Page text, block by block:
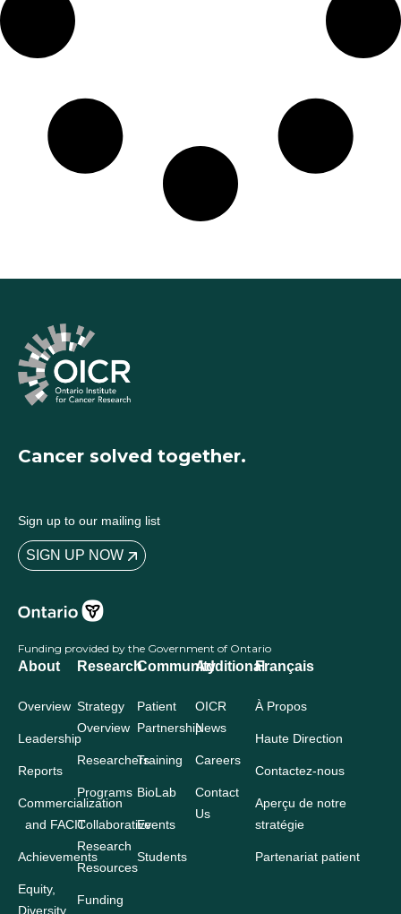
Cancer solved together.
Sign up to our mailing list
SIGN UP NOW
Funding provided by the Government of Ontario
About
Overview
Leadership
Reports
Commercialization
and FACIT
Achievements
Equity,
Diversity
Research
Strategy
Overview
Researchers
Programs
Collaborative
Research
Resources
Funding
Community
Patient
Partnership
Training
BioLab
Events
Students
Additional
OICR
News
Careers
Contact
Us
Français
À Propos
Haute Direction
Contactez-nous
Aperçu de notre
stratégie
Partenariat patient